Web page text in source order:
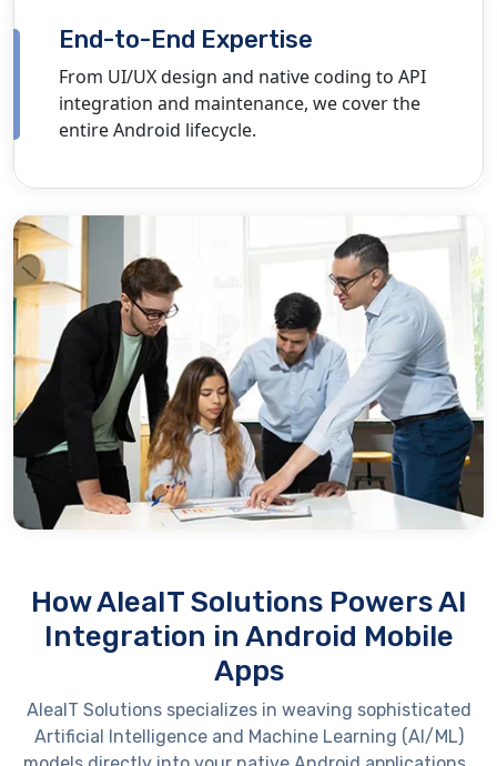
End-to-End Expertise
From UI/UX design and native coding to API
integration and maintenance, we cover the
entire Android lifecycle.
How AleaIT Solutions Powers AI
Integration in Android Mobile
Apps
AleaIT Solutions specializes in weaving sophisticated
Artificial Intelligence and Machine Learning (AI/ML)